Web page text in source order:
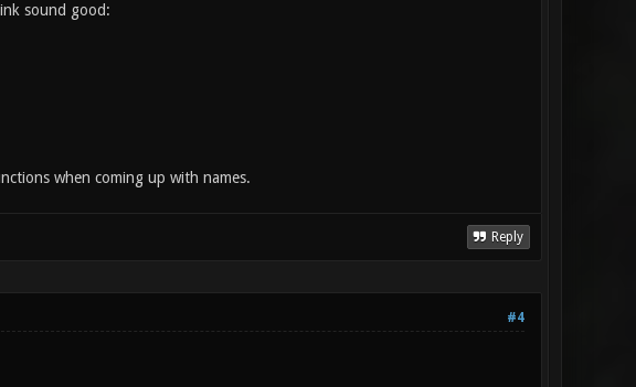
sound good:
when coming up with names.
Reply
#4